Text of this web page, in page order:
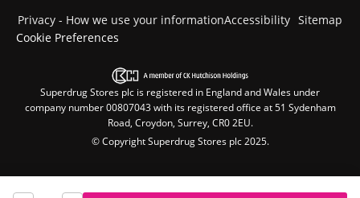
Privacy - How we use your informationAccessibility Sitemap
Cookie Preferences
Superdrug Stores plc is registered in England and Wales under
company number 00807043 with its registered office at 51 Sydenham
Road, Croydon, Surrey, CR0 2EU.
© Copyright Superdrug Stores plc 2025.